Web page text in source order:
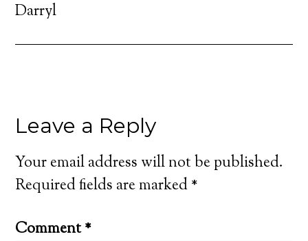
Darryl
Leave a Reply
Your email address will not be published.
Required fields are marked*
Comment*